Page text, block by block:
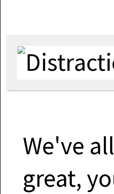
We've
great,